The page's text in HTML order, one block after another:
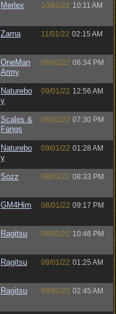
Merlex 10/01/22 10:11 AM
Zarna 11/01/22 02:15 AM
OneMan
Army
08/01/22 06:34 PM
Naturebo
y
09/01/22 12:56 AM
Scales &
Fangs
08/01/22 07:30 PM
Naturebo
y
09/01/22 01:28 AM
Sozz 08/01/22 08:33 PM
GM4Him 08/01/22 09:17 PM
Ragitsu 08/01/22 10:46 PM
Ragitsu 09/01/22 01:25 AM
Ragitsu 09/01/22 02:45 AM